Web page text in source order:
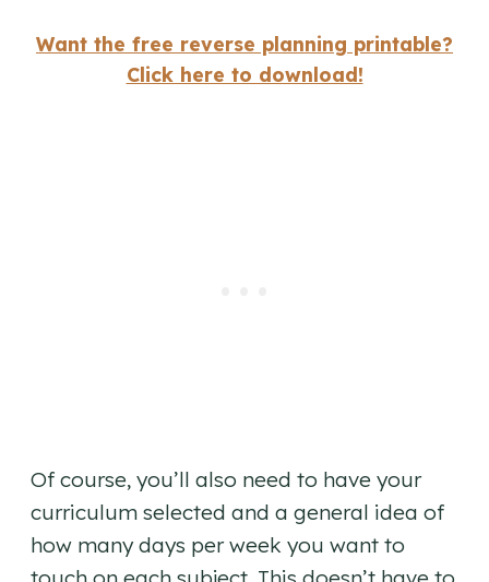
Want the free reverse planning printable?
Click here to download!
Of course, you’ll also need to have your
curriculum selected and a general idea of
how many days per week you want to